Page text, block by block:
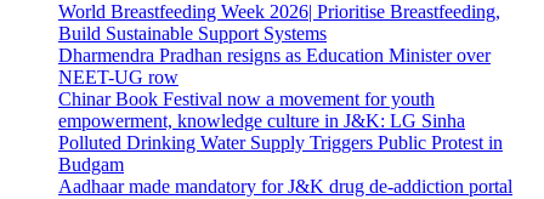
World Breastfeeding Week 2026| Prioritise Breastfeeding,
Build Sustainable Support Systems
Dharmendra Pradhan resigns as Education Minister over
NEET-UG row
Chinar Book Festival now a movement for youth
empowerment, knowledge culture in J&K: LG Sinha
Polluted Drinking Water Supply Triggers Public Protest in
Budgam
Aadhaar made mandatory for J&K drug de-addiction portal